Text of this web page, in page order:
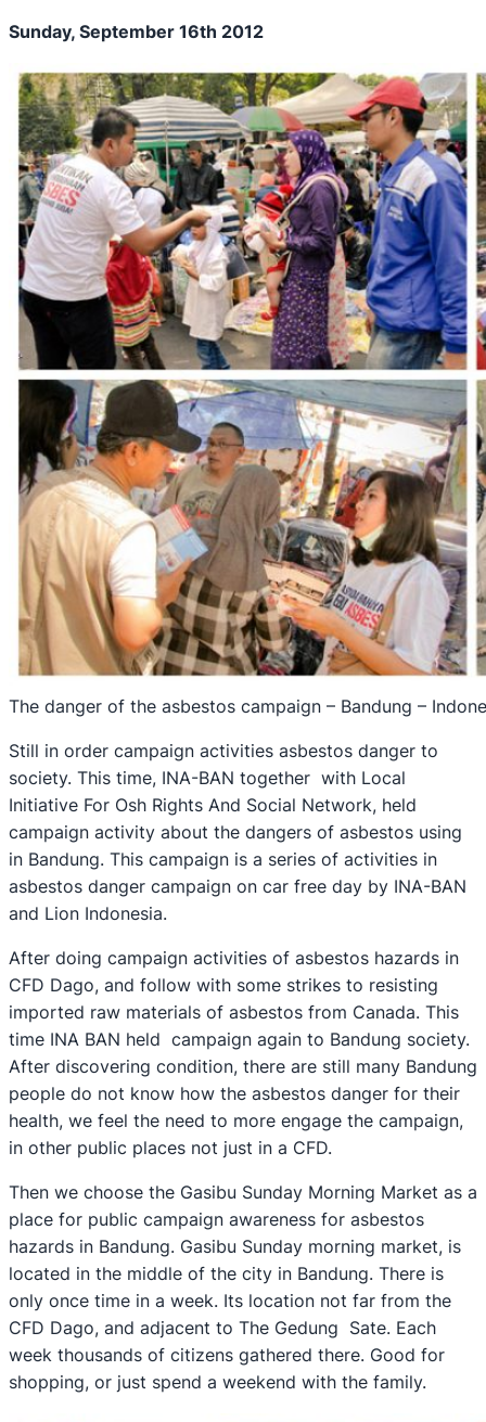
Sunday, September 16th 2012
The danger of the asbestos campaign – Bandung –
Still in order campaign activities asbestos danger to
society. This time, INA-BAN together with Local
Initiative For Osh Rights And Social Network, held
campaign activity about the dangers of asbestos using
in Bandung. This campaign is a series of activities in
asbestos danger campaign on car free day by INA-BAN
and Lion Indonesia.
After doing campaign activities of asbestos hazards in
CFD Dago, and follow with some strikes to resisting
imported raw materials of asbestos from Canada. This
time INA BAN held campaign again to Bandung society.
After discovering condition, there are still many Bandung
people do not know how the asbestos danger for their
health, we feel the need to more engage the campaign,
in other public places not just in a CFD.
Then we choose the Gasibu Sunday Morning Market as a
place for public campaign awareness for asbestos
hazards in Bandung. Gasibu Sunday morning market, is
located in the middle of the city in Bandung. There is
only once time in a week. Its location not far from the
CFD Dago, and adjacent to The Gedung Sate. Each
week thousands of citizens gathered there. Good for
shopping, or just spend a weekend with the family.